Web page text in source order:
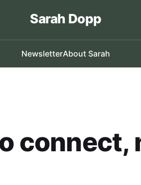
Sarah Dopp
NewsletterAbout Sarah
connect,